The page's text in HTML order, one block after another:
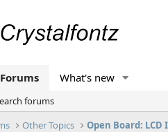
Forums What's new
forums
Other Topics Open Board: